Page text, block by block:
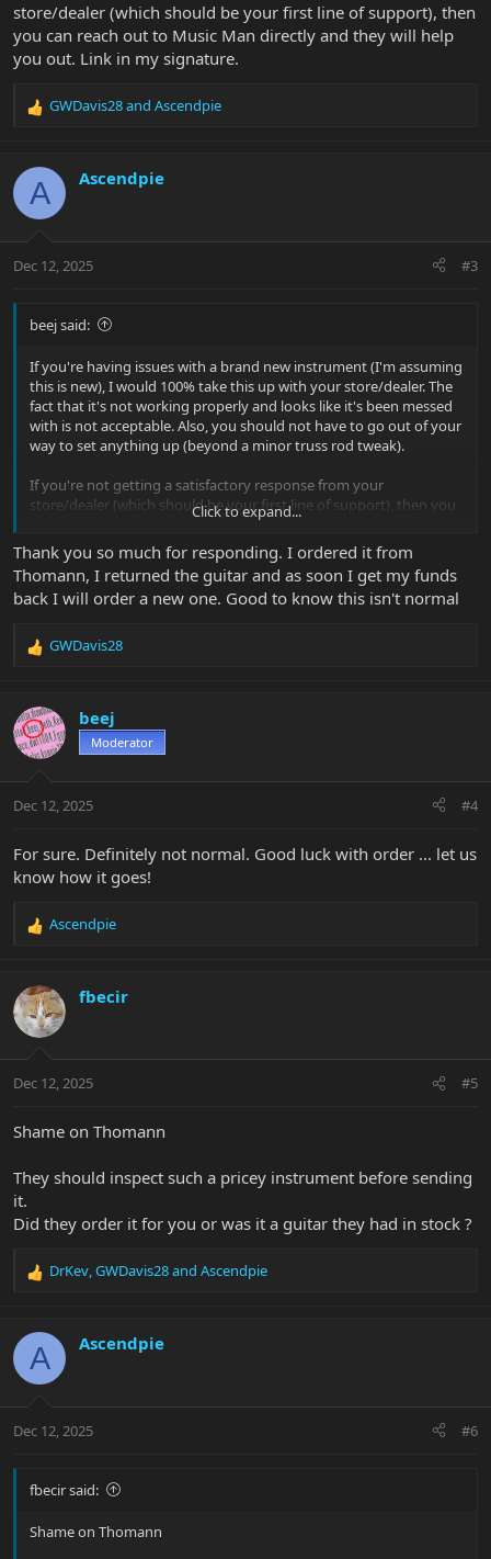
store/dealer (which should be your first line of support), then
you can reach out to Music Man directly and they will help
you out. Link in my signature.
R
c
i
s
GWDavis28and Ascendpie
A Ascendpie
Dec 12, 2025 #3
beej said:
If you're having issues with a brand new instrument (I'm assuming
this is new), I would 100% take this up with your store/dealer. The
fact that it's not working properly and looks like it's been messed
with is not acceptable. Also, you should not have to go out of your
way to set anything up (beyond a minor truss rod tweak).
If you're not getting a satisfactory response from your
store/dealer (which should be your first line of support), then you
can reach out to Music Man directly and they will help you out.
Link in my signature.
Click to expand...
Thank you so much for responding. I ordered it from
Thomann, I returned the guitar and as soon I get my funds
back I will order a new one. Good to know this isn't normal
R
c
t
i
s
GWDavis28
beej
Moderator
Dec 12, 2025 #4
For sure. Definitely not normal. Good luck with order ... let us
know how it goes!
R
c
t
i
s
Ascendpie
fbecir
Dec 12, 2025 #5
Shame on Thomann
They should inspect such a pricey instrument before sending
it.
Did they order it for you or was it a guitar they had in stock ?
R
c
i
s
DrKev,GWDavis28and Ascendpie
A Ascendpie
Dec 12, 2025 #6
fbecir said:
Shame on Thomann